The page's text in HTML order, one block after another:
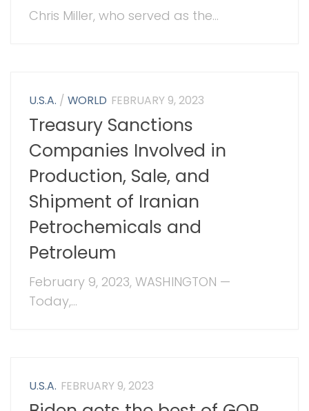
Chris Miller, who served as the...
U.S.A. /WORLD FEBRUARY 9, 2023
Treasury Sanctions
Companies Involved in
Production, Sale, and
Shipment of Iranian
Petrochemicals and
Petroleum
February 9, 2023, WASHINGTON —
Today,...
U.S.A. FEBRUARY 9, 2023